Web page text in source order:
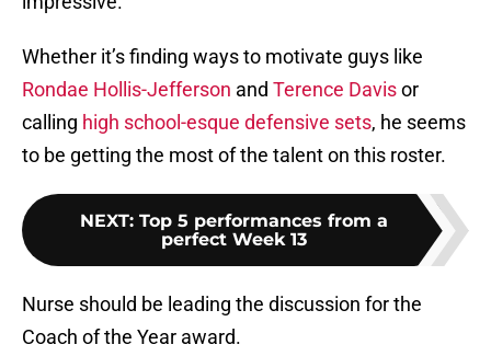
Whether it’s finding ways to motivate guys like
Rondae Hollis-Jefferson and Terence Davisor
calling high school-esque defensive sets, he seems
to be getting the most of the talent on this roster.
NEXT: Top 5 performances from a
perfect Week 13
Nurse should be leading the discussion for the
Coach of the Year award.